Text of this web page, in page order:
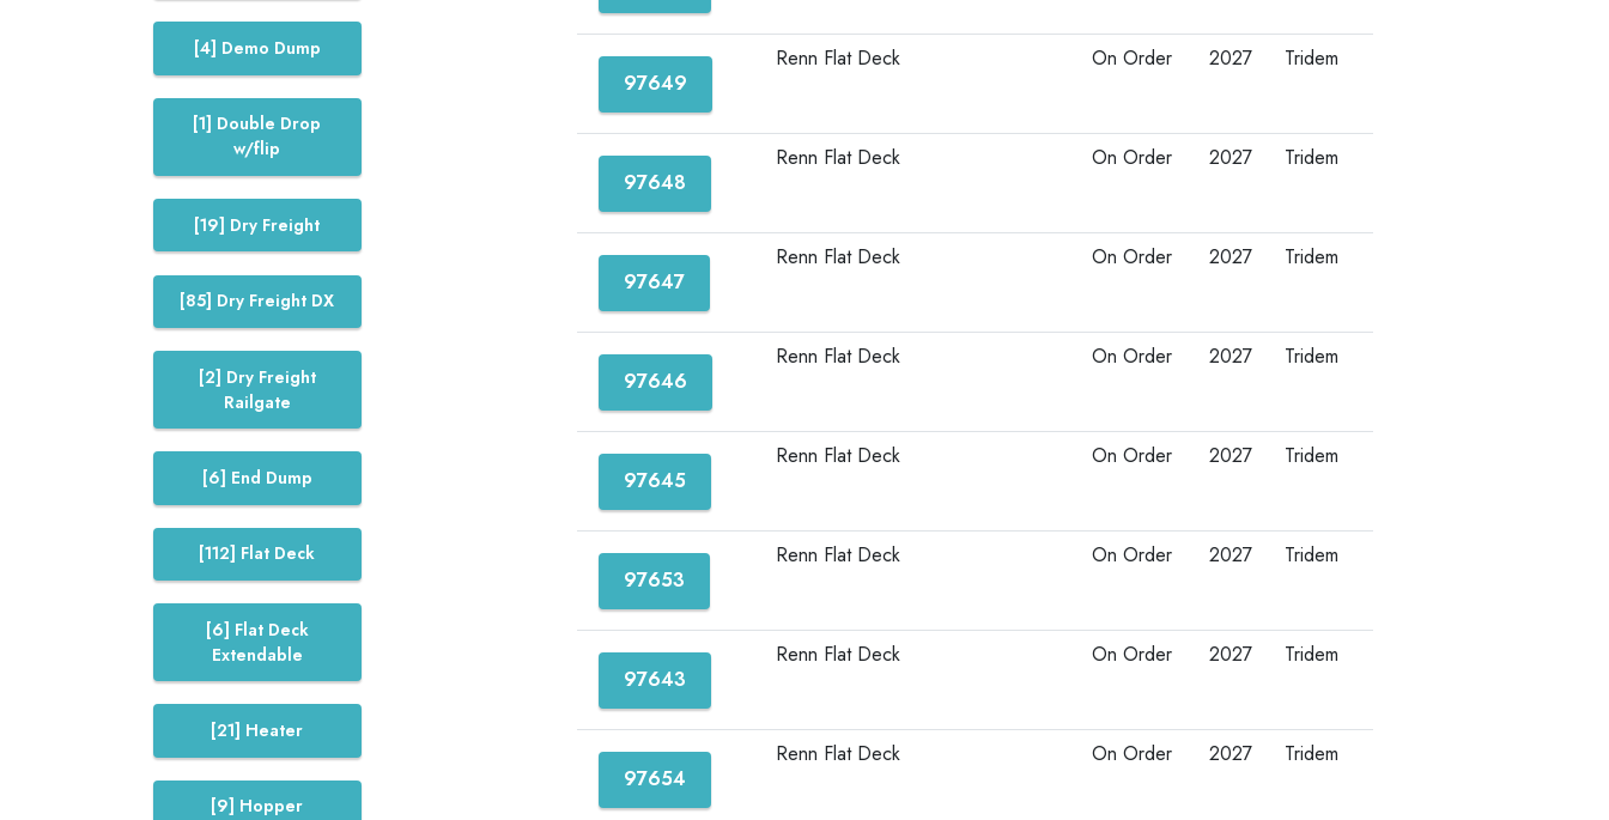
[4] Demo Dump
[1] Double Drop
w/flip
[19] Dry Freight
[85] Dry Freight DX
[2] Dry Freight
Railgate
[6] End Dump
[112] Flat Deck
[6] Flat Deck
Extendable
[21] Heater
[9] Hopper
97649
Renn Flat Deck On Order 2027 Tridem
97648
Renn Flat Deck On Order 2027 Tridem
97647
Renn Flat Deck On Order 2027 Tridem
97646
Renn Flat Deck On Order 2027 Tridem
97645
Renn Flat Deck On Order 2027 Tridem
97653
Renn Flat Deck On Order 2027 Tridem
97643
Renn Flat Deck On Order 2027 Tridem
97654
Renn Flat Deck On Order 2027 Tridem